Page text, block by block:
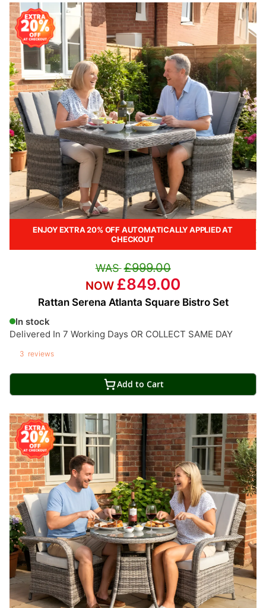
ENJOY EXTRA 20% OFF AUTOMATICALLY APPLIED AT
CHECKOUT
Rattan Serena Atlanta Square Bistro Set
In stock
Delivered In 7 Working Days OR COLLECT SAME DAY
3 reviews
£999.00
£849.00
Add to Cart